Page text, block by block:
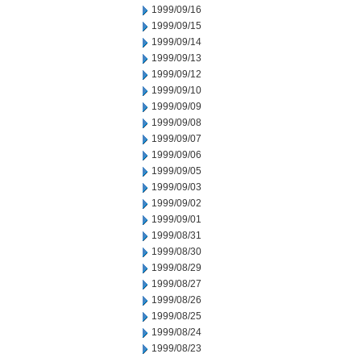
1999/09/16
1999/09/15
1999/09/14
1999/09/13
1999/09/12
1999/09/10
1999/09/09
1999/09/08
1999/09/07
1999/09/06
1999/09/05
1999/09/03
1999/09/02
1999/09/01
1999/08/31
1999/08/30
1999/08/29
1999/08/27
1999/08/26
1999/08/25
1999/08/24
1999/08/23